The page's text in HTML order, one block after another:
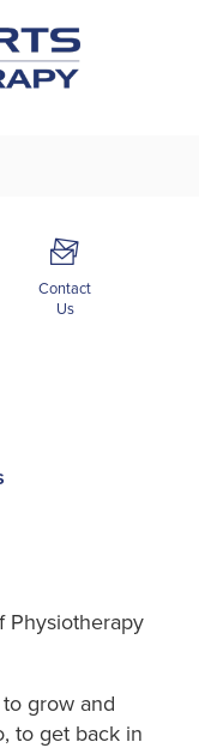
F
Contact
Us
Physiotherapy
grow and
to get back in